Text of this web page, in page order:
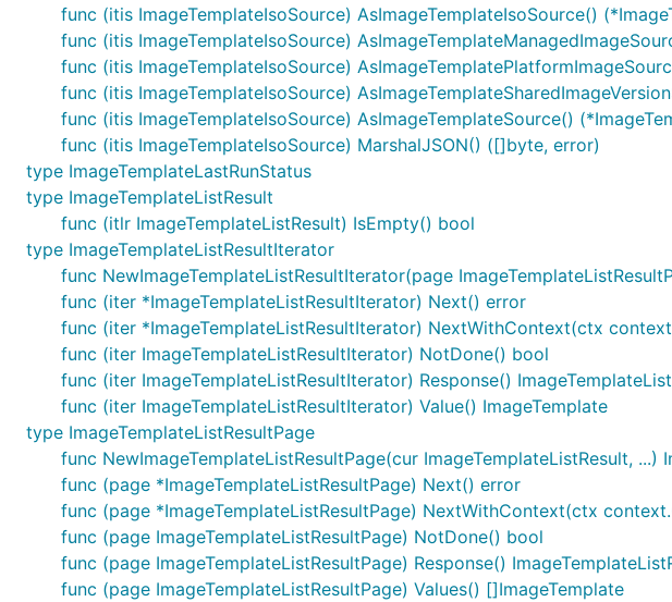
func (itis ImageTemplateIsoSource) AsImageTemplateIsoSource()
func (itis ImageTemplateIsoSource)
func (itis ImageTemplateIsoSource)
func (itis ImageTemplateIsoSource)
func (itis ImageTemplateIsoSource) AsImageTemplateSource()
func (itis ImageTemplateIsoSource) MarshalJSON() ([]byte, error)
type ImageTemplateLastRunStatus
type ImageTemplateListResult
func (itlr ImageTemplateListResult) IsEmpty() bool
type ImageTemplateListResultIterator
func NewImageTemplateListResultIterator(page
func (iter *ImageTemplateListResultIterator) Next() error
func (iter *ImageTemplateListResultIterator) NextWithContext(ctx
func (iter ImageTemplateListResultIterator) NotDone() bool
func (iter ImageTemplateListResultIterator) Response()
func (iter ImageTemplateListResultIterator) Value() ImageTemplate
type ImageTemplateListResultPage
func NewImageTemplateListResultPage(cur ImageTemplateListResult, ...)
func (page *ImageTemplateListResultPage) Next() error
func (page *ImageTemplateListResultPage) NextWithContext(ctx
func (page ImageTemplateListResultPage) NotDone() bool
func (page ImageTemplateListResultPage) Response()
func (page ImageTemplateListResultPage) Values() []ImageTemplate